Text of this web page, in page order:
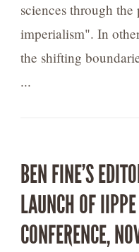
sciences through
imperialism". In
the shifting
...
BEN FINE’S
LAUNCH OF
CONFERENCE,